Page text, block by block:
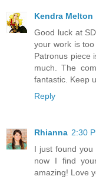
Kendra Melton
Good luck at
your work is
Patronus piece
much. The
fantastic. Keep
Reply
Rhianna 2:30
I just found you
now I find
amazing! Love